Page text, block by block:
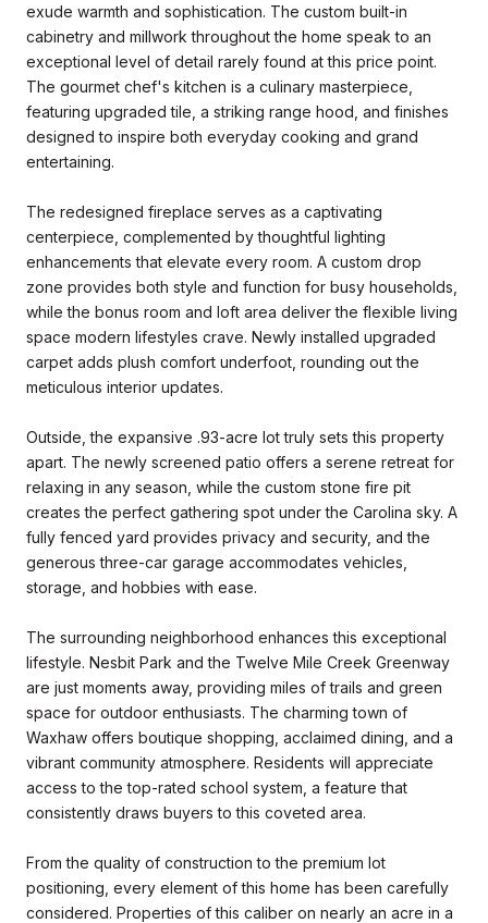
exude warmth and sophistication. The custom built-in
cabinetry and millwork throughout the home speak to an
exceptional level of detail rarely found at this price point.
The gourmet chef's kitchen is a culinary masterpiece,
featuring upgraded tile, a striking range hood, and finishes
designed to inspire both everyday cooking and grand
entertaining.
The redesigned fireplace serves as a captivating
centerpiece, complemented by thoughtful lighting
enhancements that elevate every room. A custom drop
zone provides both style and function for busy households,
while the bonus room and loft area deliver the flexible living
space modern lifestyles crave. Newly installed upgraded
carpet adds plush comfort underfoot, rounding out the
meticulous interior updates.
Outside, the expansive .93-acre lot truly sets this property
apart. The newly screened patio offers a serene retreat for
relaxing in any season, while the custom stone fire pit
creates the perfect gathering spot under the Carolina sky. A
fully fenced yard provides privacy and security, and the
generous three-car garage accommodates vehicles,
storage, and hobbies with ease.
The surrounding neighborhood enhances this exceptional
lifestyle. Nesbit Park and the Twelve Mile Creek Greenway
are just moments away, providing miles of trails and green
space for outdoor enthusiasts. The charming town of
Waxhaw offers boutique shopping, acclaimed dining, and a
vibrant community atmosphere. Residents will appreciate
access to the top-rated school system, a feature that
consistently draws buyers to this coveted area.
From the quality of construction to the premium lot
positioning, every element of this home has been carefully
considered. Properties of this caliber on nearly an acre in a